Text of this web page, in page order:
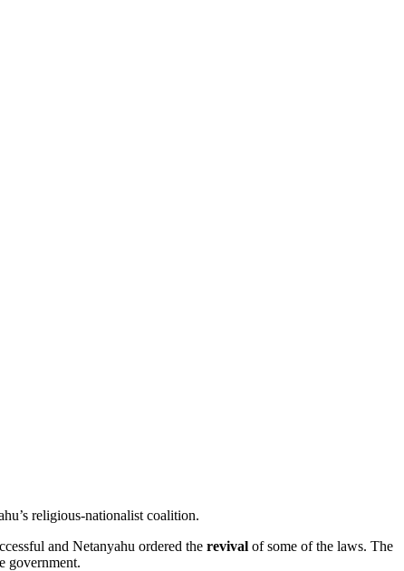
religious-nationalist coalition.
and Netanyahu ordered the revival of some of the laws. The
government.